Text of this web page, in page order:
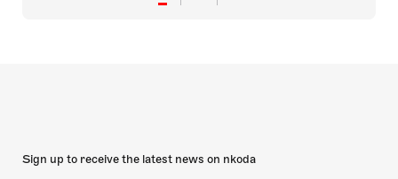
Sign up to receive the latest news on nkoda